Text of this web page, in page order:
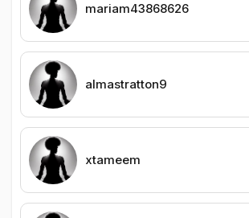
mariam43868626
almastratton9
xtameem